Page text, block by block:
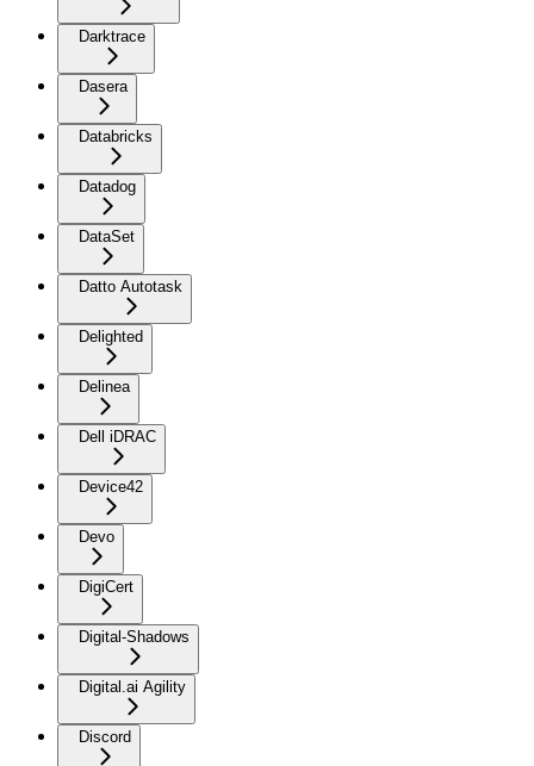
Darktrace
Dasera
Databricks
Datadog
DataSet
Datto Autotask
Delighted
Delinea
Dell iDRAC
Device42
Devo
DigiCert
Digital-Shadows
Digital.ai Agility
Discord